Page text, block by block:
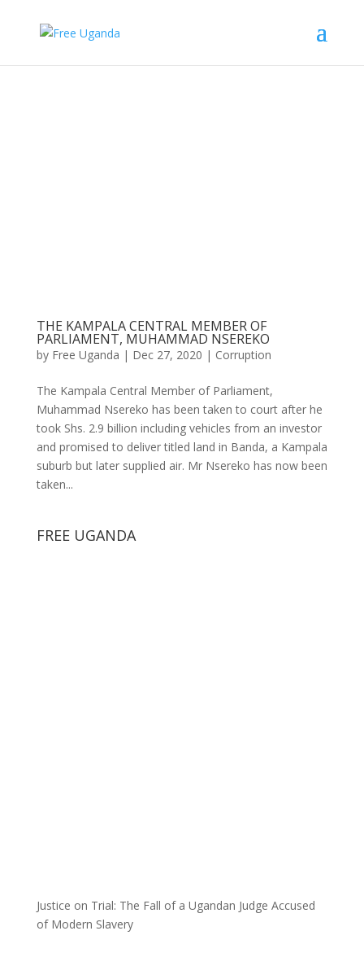
THE KAMPALA CENTRAL MEMBER OF
PARLIAMENT, MUHAMMAD NSEREKO
by Free Uganda | Dec 27, 2020 | Corruption
The Kampala Central Member of Parliament,
Muhammad Nsereko has been taken to court after he
took Shs. 2.9 billion including vehicles from an investor
and promised to deliver titled land in Banda, a Kampala
suburb but later supplied air. Mr Nsereko has now been
taken...
FREE UGANDA
Justice on Trial: The Fall of a Ugandan Judge Accused
of Modern Slavery